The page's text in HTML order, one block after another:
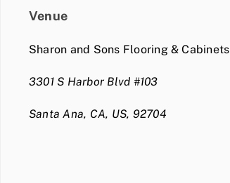
Venue
Sharon and Sons Flooring & Cabinets
3301 S Harbor Blvd #103
Santa Ana, CA, US, 92704